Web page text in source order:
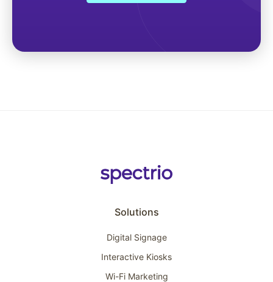
Solutions
Digital Signage
Interactive Kiosks
Wi-Fi Marketing